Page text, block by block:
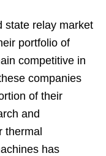
state relay market
portfolio of
competitive in
companies
of their
and
thermal
has